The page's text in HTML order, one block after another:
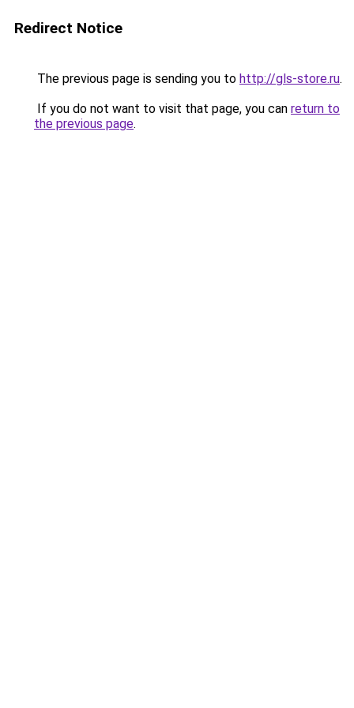
Redirect Notice
The previous page is sending you to http://gls-store.ru.
If you do not want to visit that page, you can return to
the previous page.